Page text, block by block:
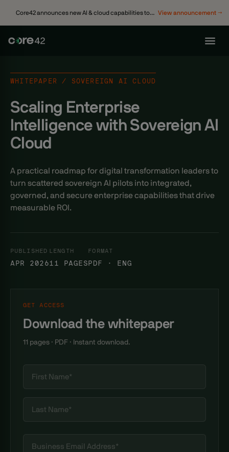
Core42 announces new AI & cloud capabilities to
View announcement →
WHITEPAPER / SOVEREIGN AI CLOUD
Scaling Enterprise
Intelligence with Sovereign AI
Cloud
A practical roadmap for digital transformation leaders to
turn scattered sovereign AI pilots into integrated,
governed, and secure enterprise capabilities that drive
measurable ROI.
PUBLISHED
APR 2026
LENGTH
11 PAGES
FORMAT
PDF · ENG
GET ACCESS
Download the whitepaper
11 pages · PDF · Instant download.